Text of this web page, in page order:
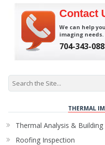
Contact
We can help
imaging needs.
704-343-
THERMAL
Thermal Analysis &
Roofing Inspection